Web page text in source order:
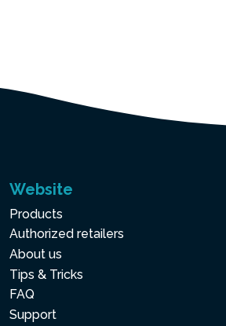
Website
Products
Authorized retailers
About us
Tips & Tricks
FAQ
Support